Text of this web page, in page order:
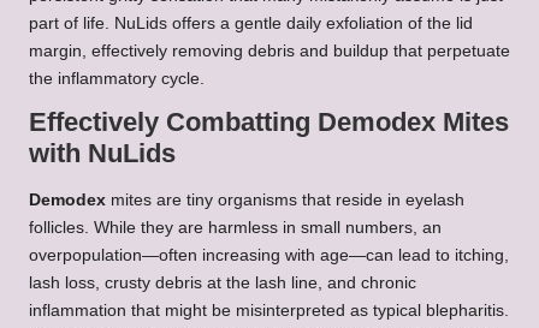
part of life. NuLids offers a gentle daily exfoliation of the lid
margin, effectively removing debris and buildup that perpetuate
the inflammatory cycle.
Effectively Combatting Demodex Mites
with NuLids
Demodex mites are tiny organisms that reside in eyelash
follicles. While they are harmless in small numbers, an
overpopulation—often increasing with age—can lead to itching,
lash loss, crusty debris at the lash line, and chronic
inflammation that might be misinterpreted as typical blepharitis.